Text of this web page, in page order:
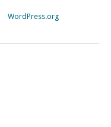
WordPress.org